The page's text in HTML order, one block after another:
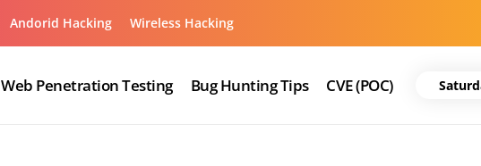
Andorid Hacking Wireless Hacking
Web Penetration Testing Bug Hunting Tips CVE (POC)